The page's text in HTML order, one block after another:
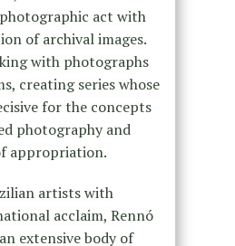
act with
of archival images.
with photographs
creating series whose
for the concepts
photography and
appropriation.
artists with
acclaim, Rennó
extensive body of